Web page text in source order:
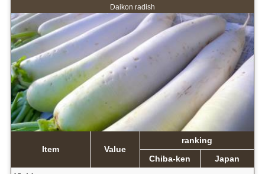
Daikon radish
Item Value
ranking
Chiba-ken
Japan